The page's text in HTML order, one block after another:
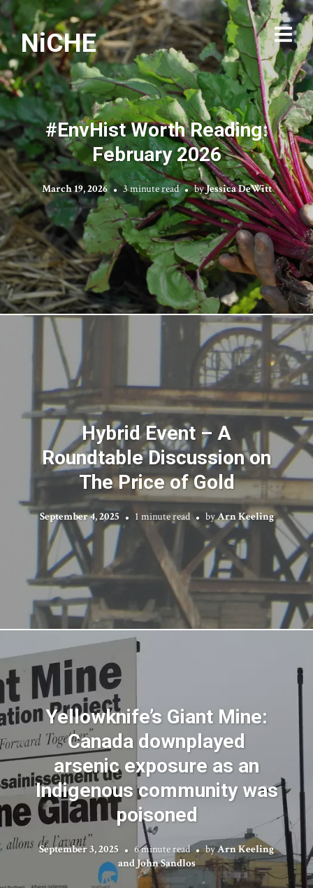
NiCHE
#EnvHist Worth Reading:
February 2026
March 19, 2026 3 minute read byJessica DeWitt
Hybrid Event – A
Roundtable Discussion on
The Price of Gold
September 4, 2025 1 minute read byArn Keeling
Yellowknife’s Giant Mine:
Canada downplayed
arsenic exposure as an
Indigenous community was
poisoned
September 3, 2025 6 minute read byArn Keeling
and John Sandlos